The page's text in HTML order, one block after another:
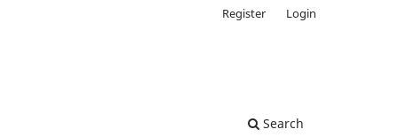
Search
Register Login